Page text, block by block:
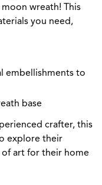
wreath! This
you need,
embellishments to
base
crafter, this
explore their
art for their home